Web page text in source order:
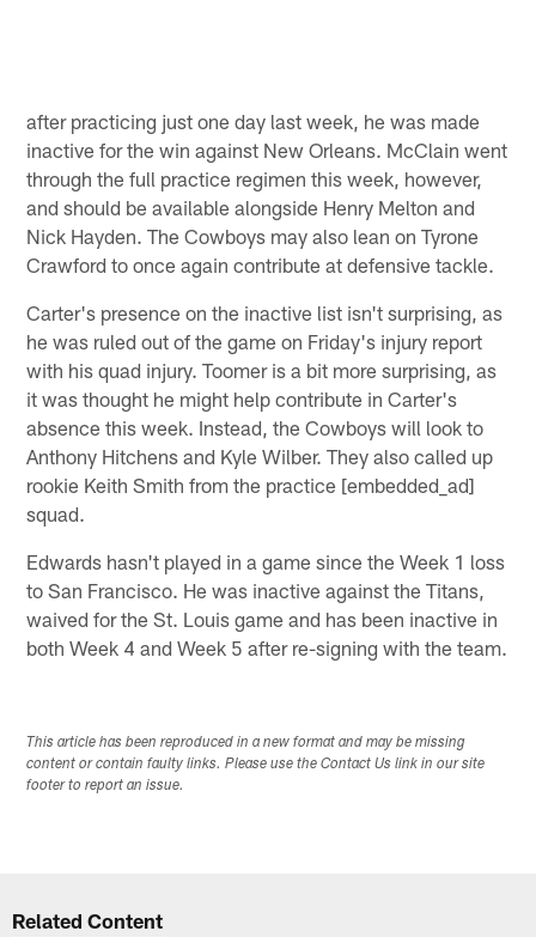
after practicing just one day last week, he was made
inactive for the win against New Orleans. McClain went
through the full practice regimen this week, however,
and should be available alongside Henry Melton and
Nick Hayden. The Cowboys may also lean on Tyrone
Crawford to once again contribute at defensive tackle.
Carter's presence on the inactive list isn't surprising, as
he was ruled out of the game on Friday's injury report
with his quad injury. Toomer is a bit more surprising, as
it was thought he might help contribute in Carter's
absence this week. Instead, the Cowboys will look to
Anthony Hitchens and Kyle Wilber. They also called up
rookie Keith Smith from the practice [embedded_ad]
squad.
Edwards hasn't played in a game since the Week 1 loss
to San Francisco. He was inactive against the Titans,
waived for the St. Louis game and has been inactive in
both Week 4 and Week 5 after re-signing with the team.
This article has been reproduced in a new format and may be missing
content or contain faulty links. Please use the Contact Us link in our site
footer to report an issue.
Related Content